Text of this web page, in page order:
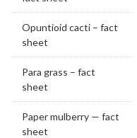
Opuntioid cacti – fact
sheet
Para grass – fact
sheet
Paper mulberry — fact
sheet